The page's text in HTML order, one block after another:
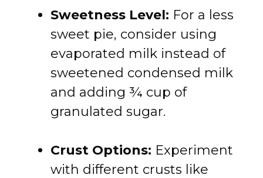
Sweetness Level: For a less
sweet pie, consider using
evaporated milk instead of
sweetened condensed milk
and adding ¾ cup of
granulated sugar.
Crust Options: Experiment
with different crusts like